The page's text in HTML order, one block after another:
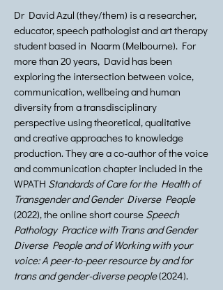
Dr David Azul (they/them) is a researcher,
educator, speech pathologist and art therapy
student based in Naarm (Melbourne). For
more than 20 years, David has been
exploring the intersection between voice,
communication, wellbeing and human
diversity from a transdisciplinary
perspective using theoretical, qualitative
and creative approaches to knowledge
production. They are a co-author of the voice
and communication chapter included in the
WPATH Standards of Care for the Health of
Transgender and Gender Diverse People
(2022), the online short course Speech
Pathology Practice with Trans and Gender
Diverse People and of Working with your
voice: A peer-to-peer resource by and for
trans and gender-diverse people(2024).